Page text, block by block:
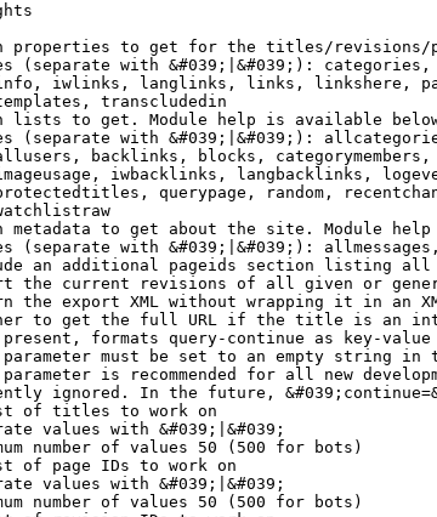
properties to get for the titles/
(separate with &#039;|&#039;):
iwlinks, langlinks, links, linkshere,
transcludedin
lists to get. Module help is available
(separate with &#039;|&#039;):
backlinks, blocks,
iwbacklinks, langbacklinks,
querypage, random,
metadata to get about the site. Module
(separate with &#039;|&#039;):
an additional pageids section listing all
the current revisions of all given or
the export XML without wrapping it in an
to get the full URL if the title is an
formats query-continue as key-
must be set to an empty string in
is recommended for all new
ignored. In the future,
of titles to work on
values with &#039;|&#039;
number of values 50 (500 for bots)
of page IDs to work on
values with &#039;|&#039;
number of values 50 (500 for bots)